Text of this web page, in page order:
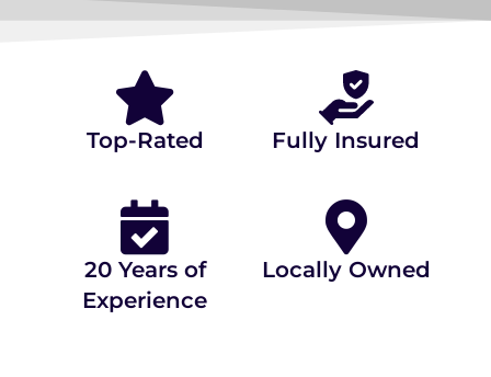
(80+ REVIEWS)
Top-Rated Fully Insured
20 Years of
Experience
Locally Owned